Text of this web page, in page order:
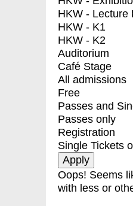
HKW - Lecture
HKW - K1
HKW - K2
Auditorium
Café Stage
All admissions
Free
Passes and
Passes only
Registration
Single Tickets
Oops! Seems
with less or